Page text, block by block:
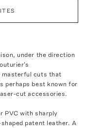
under the direction
masterful cuts that
perhaps best known for
cut accessories.
PVC with sharply
patent leather. A